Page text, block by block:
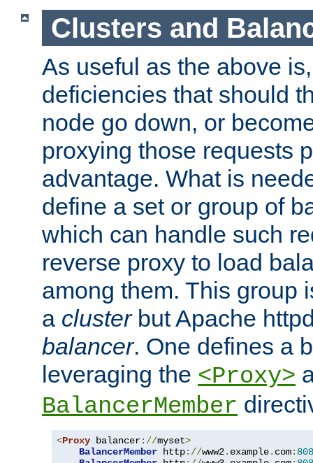
Clusters and
As useful as the above
deficiencies that should
node go down, or
proxying those requests
advantage. What is
define a set or group of
which can handle such
reverse proxy to load
among them. This group
a clusterbut Apache
balancer. One defines a
leveraging the <Proxy>
BalancerMember
<Proxy balancer://myset>
BalancerMember http://www2. example. com: